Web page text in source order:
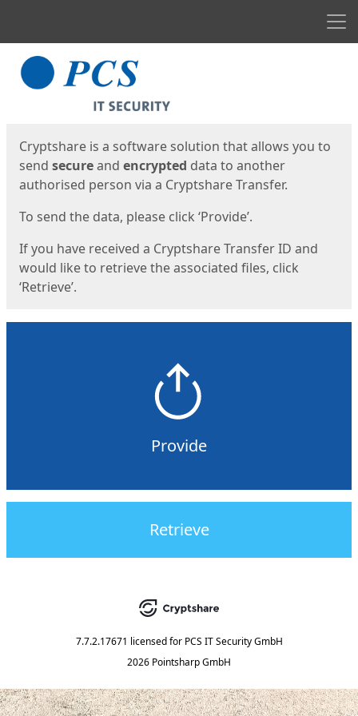
Start
Cryptshare is a software solution that allows you to
send secureand encrypted data to another
authorised person via a Cryptshare Transfer.
To send the data, please click ‘Provide’.
If you have received a Cryptshare Transfer ID and
would like to retrieve the associated files, click
‘Retrieve’.
Provide
Retrieve
7.7.2.17671 licensed for PCS IT Security GmbH
2026 Pointsharp GmbH